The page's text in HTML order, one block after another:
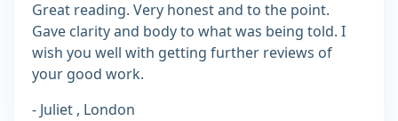
Great reading. Very honest and to the point.
Gave clarity and body to what was being told. I
wish you well with getting further reviews of
your good work.
- Juliet , London